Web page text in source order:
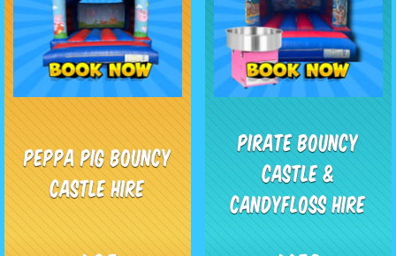
Peppa Pig Bouncy
Castle Hire
Pirate Bouncy
Castle &
Candyfloss Hire